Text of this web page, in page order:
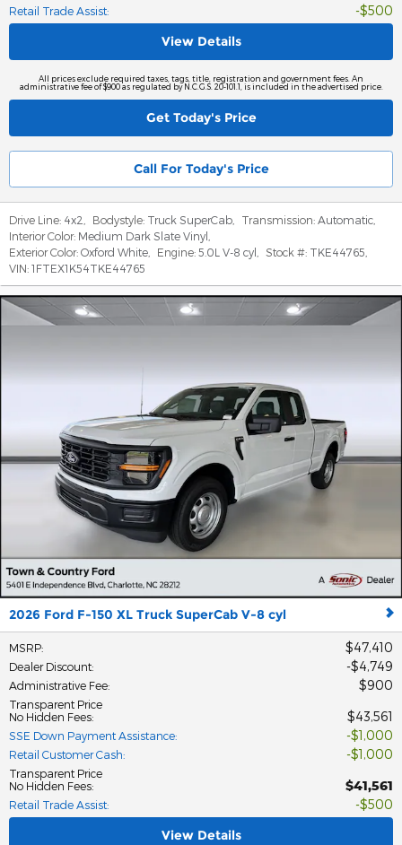
Retail Trade Assist: $500
View Details
All prices exclude required taxes, tags, title, registration and government fees. An
administrative fee of $900 as regulated by N.C.G.S. 20-101.1, is included in the advertised price.
Get Today's Price
Call For Today's Price
Drive Line: 4x2 Bodystyle: Truck SuperCab Transmission: Automatic
Interior Color: Medium Dark Slate Vinyl
Exterior Color: Oxford White Engine: 5.0L V-8 cyl Stock #: TKE44765
VIN: 1FTEX1K54TKE44765
2026 Ford F-150 XL Truck SuperCab V-8 cyl
MSRP: $47,410
Dealer Discount: $4,749
Administrative Fee: $900
Transparent Price
No Hidden Fees: $43,561
SSE Down Payment Assistance: $1,000
Retail Customer Cash: $1,000
Transparent Price
No Hidden Fees: $41,561
Retail Trade Assist: $500
View Details